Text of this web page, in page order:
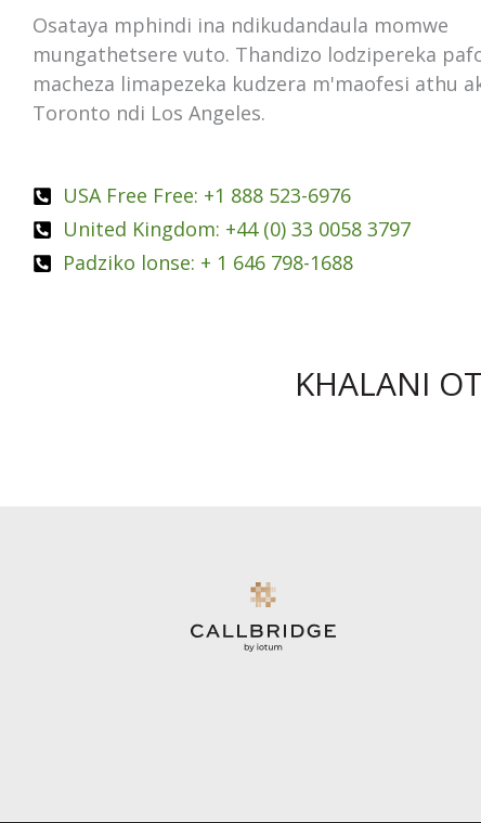
Osataya mphindi ina ndikudandaula momwe
mungathetsere vuto. Thandizo lodzipereka
macheza limapezeka kudzera m'maofesi athu
Toronto ndi Los Angeles.
USA Free Free: +1 888 523-6976
United Kingdom: +44 (0) 33 0058 3797
Padziko lonse: + 1 646 798-1688
KHALANI